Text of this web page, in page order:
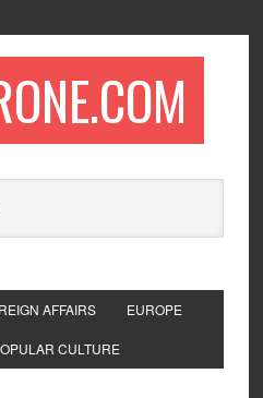
AFFAIRS EUROPE
CULTURE